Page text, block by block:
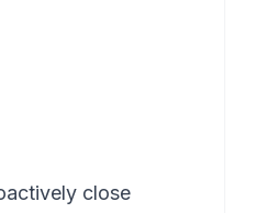
close